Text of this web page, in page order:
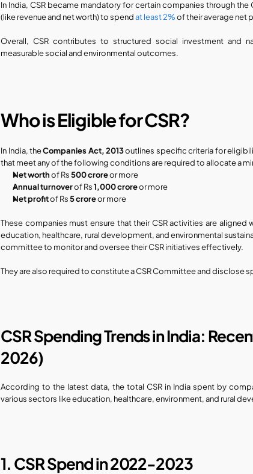
In India, CSR became mandatory for certain companies through
(like revenue and net worth) to spend at least 2% of their average net
Overall, CSR contributes to structured social investment and
measurable social and environmental outcomes.
Who is Eligible for CSR?
In India, the Companies Act, 2013 outlines specific criteria for
that meet any of the following conditions are required to allocate a
Net worth of Rs 500 crore or more
Annual turnover of Rs 1,000 crore or more
Net profit of Rs 5 crore or more
These companies must ensure that their CSR activities are
education, healthcare, rural development, and environmental
committee to monitor and oversee their CSR initiatives effectively.
They are also required to constitute a CSR Committee and disclose
CSR Spending Trends in India:
2026)
According to the latest data, the total CSR in India spent by
various sectors like education, healthcare, environment, and rural
1. CSR Spend in 2022-2023